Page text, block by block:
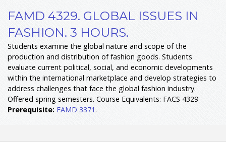
FAMD 4329. GLOBAL ISSUES IN
FASHION. 3 HOURS.
Students examine the global nature and scope of the
production and distribution of fashion goods. Students
evaluate current political, social, and economic developments
within the international marketplace and develop strategies to
address challenges that face the global fashion industry.
Offered spring semesters. Course Equivalents: FACS 4329
Prerequisite: FAMD 3371.